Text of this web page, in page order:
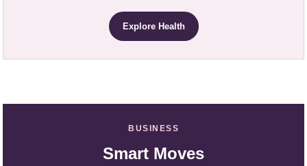
Explore Health
BUSINESS
Smart Moves